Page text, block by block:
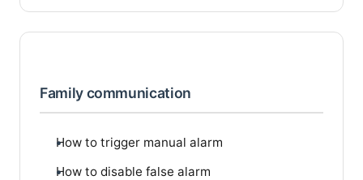
Family communication
How to trigger manual alarm
How to disable false alarm